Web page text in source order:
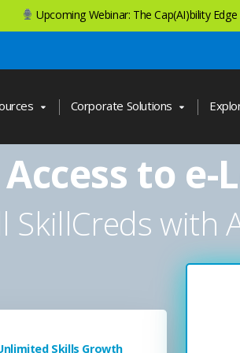
Upcoming Webinar: The Cap(AI)bility
Corporate Solutions
to e-
SkillCreds with
Skills Growth